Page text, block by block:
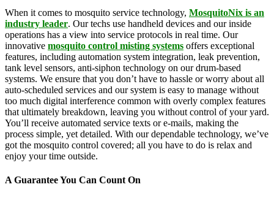
When it comes to mosquito service technology, MosquitoNix is an
industry leader. Our techs use handheld devices and our inside
operations has a view into service protocols in real time. Our
innovative mosquito control misting systems offers exceptional
features, including automation system integration, leak prevention,
tank level sensors, anti-siphon technology on our drum-based
systems. We ensure that you don’t have to hassle or worry about all
auto-scheduled services and our system is easy to manage without
too much digital interference common with overly complex features
that ultimately breakdown, leaving you without control of your yard.
You’ll receive automated service texts or e-mails, making the
process simple, yet detailed. With our dependable technology, we’ve
got the mosquito control covered; all you have to do is relax and
enjoy your time outside.
A Guarantee You Can Count On